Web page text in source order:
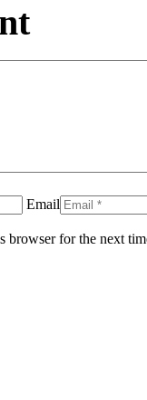
Email
browser for the next